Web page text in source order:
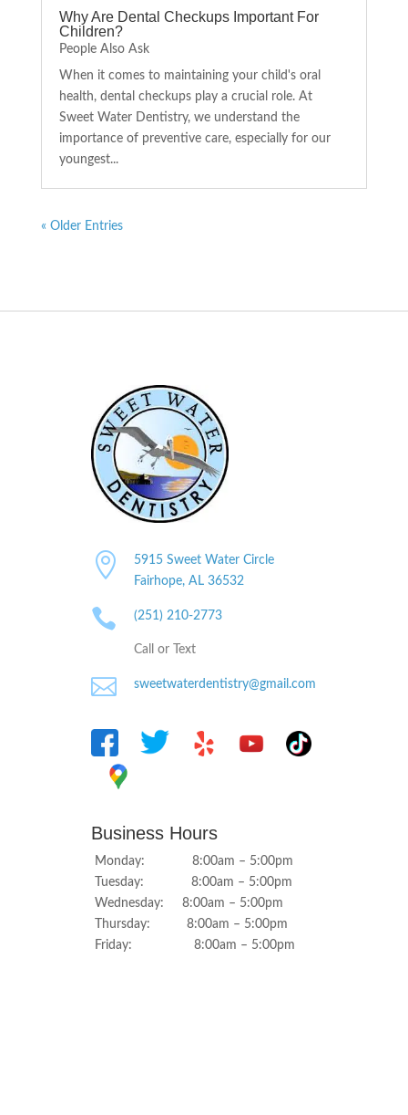
Why Are Dental Checkups Important For
Children?
People Also Ask
When it comes to maintaining your child's oral
health, dental checkups play a crucial role. At
Sweet Water Dentistry, we understand the
importance of preventive care, especially for our
youngest...
« Older Entries

5915 Sweet Water Circle
Fairhope, AL 36532
 (251) 210-2773
Call or Text
 sweetwaterdentistry@gmail.com
Business Hours
Monday: 8:00am – 5:00pm
Tuesday: 8:00am – 5:00pm
Wednesday: 8:00am – 5:00pm
Thursday: 8:00am – 5:00pm
Friday: 8:00am – 5:00pm